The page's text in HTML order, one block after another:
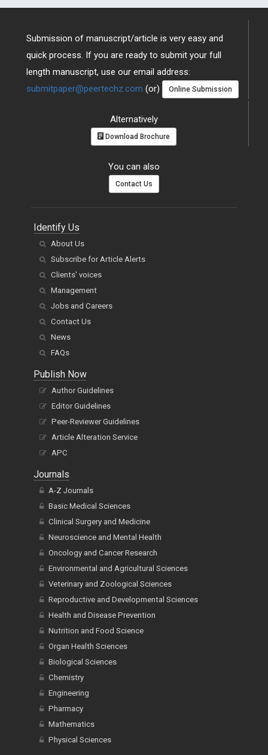
Submission of manuscript/article is very easy and
quick process. If you are ready to submit your full
length manuscript, use our email address:
submitpaper@peertechz.com (or) Online Submission
Alternatively
Download Brochure
You can also
Contact Us
Identify Us
About Us
Subscribe for Article Alerts
Clients' voices
Management
Jobs and Careers
Contact Us
News
FAQs
Publish Now
Author Guidelines
Editor Guidelines
Peer-Reviewer Guidelines
Article Alteration Service
APC
Journals
A-Z Journals
Basic Medical Sciences
Clinical Surgery and Medicine
Neuroscience and Mental Health
Oncology and Cancer Research
Environmental and Agricultural Sciences
Veterinary and Zoological Sciences
Reproductive and Developmental Sciences
Health and Disease Prevention
Nutrition and Food Science
Organ Health Sciences
Biological Sciences
Chemistry
Engineering
Pharmacy
Mathematics
Physical Sciences